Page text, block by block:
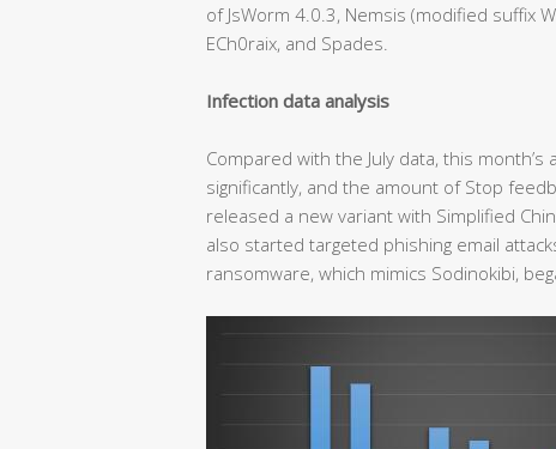
of JsWorm 4.0.3, Nemsis (modified suffix
ECh0raix, and Spades.
Infection data analysis
Compared with the July data, this
significantly, and the amount of Stop
released a new variant with Simplified
also started targeted phishing email
ransomware, which mimics Sodinokibi,